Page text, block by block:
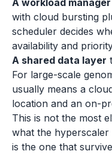
A workload
with cloud bursting
scheduler decides
availability and
A shared data layer
For large-scale
usually means a
location and an on-
This is not the most
what the hyperscaler
is the one that